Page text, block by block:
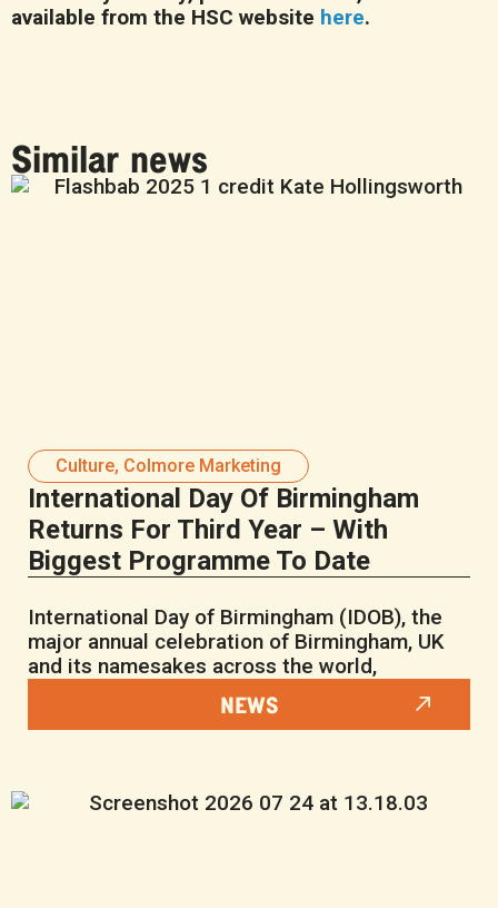
available from the HSC website here.
Similar news
Culture, Colmore Marketing
International Day Of Birmingham
Returns For Third Year – With
Biggest Programme To Date
International Day of Birmingham (IDOB), the
major annual celebration of Birmingham, UK
and its namesakes across the world,
NEWS